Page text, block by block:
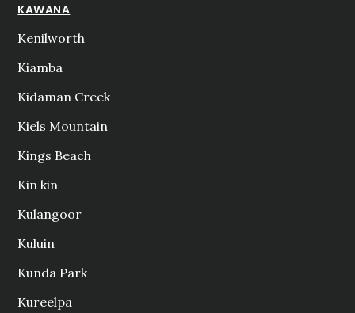
KAWANA
Kenilworth
Kiamba
Kidaman Creek
Kiels Mountain
Kings Beach
Kin kin
Kulangoor
Kuluin
Kunda Park
Kureelpa